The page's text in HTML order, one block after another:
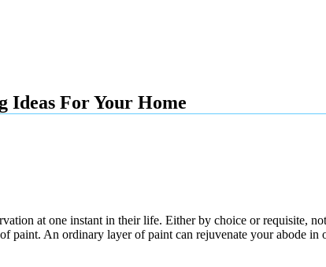
For Your Home
at one instant in their life. Either by choice or requisite,
paint. An ordinary layer of paint can rejuvenate your abode